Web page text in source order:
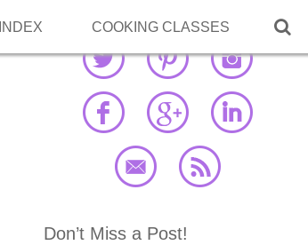

COOKING CLASSES
Don’t Miss a Post!